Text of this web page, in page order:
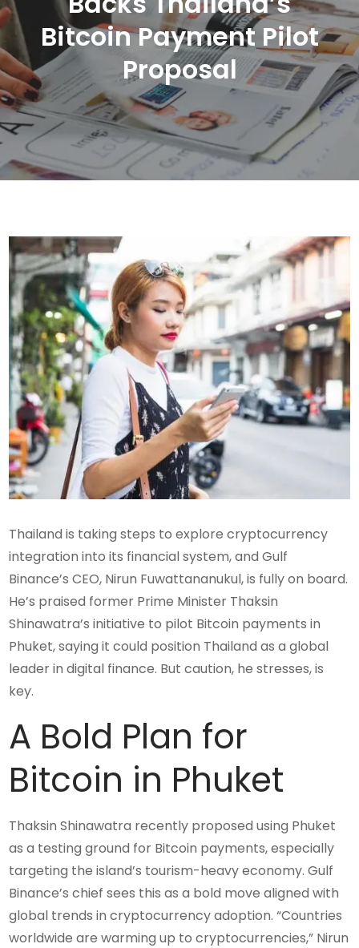
Bitcoin Payment Pilot
Proposal
Thailand is taking steps to explore cryptocurrency
integration into its financial system, and Gulf
Binance’s CEO, Nirun Fuwattananukul, is fully on board.
He’s praised former Prime Minister Thaksin
Shinawatra’s initiative to pilot Bitcoin payments in
Phuket, saying it could position Thailand as a global
leader in digital finance. But caution, he stresses, is
key.
A Bold Plan for
Bitcoin in Phuket
Thaksin Shinawatra recently proposed using Phuket
as a testing ground for Bitcoin payments, especially
targeting the island’s tourism-heavy economy. Gulf
Binance’s chief sees this as a bold move aligned with
global trends in cryptocurrency adoption. “Countries
worldwide are warming up to cryptocurrencies,” Nirun